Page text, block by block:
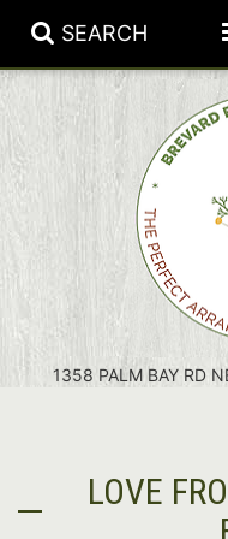
SEARCH
1358 PALM BAY RD
PATRIOTIC FLOWERS
SUMMER
ANNIVERSARY
BIRTHDAY
GET WELL
FLORAL SUBSCRIPTIONS
PLANTS
THOSE LITTLE EXTRAS
CROSSES
FOR THE CASKET
ABOUT USLOVE